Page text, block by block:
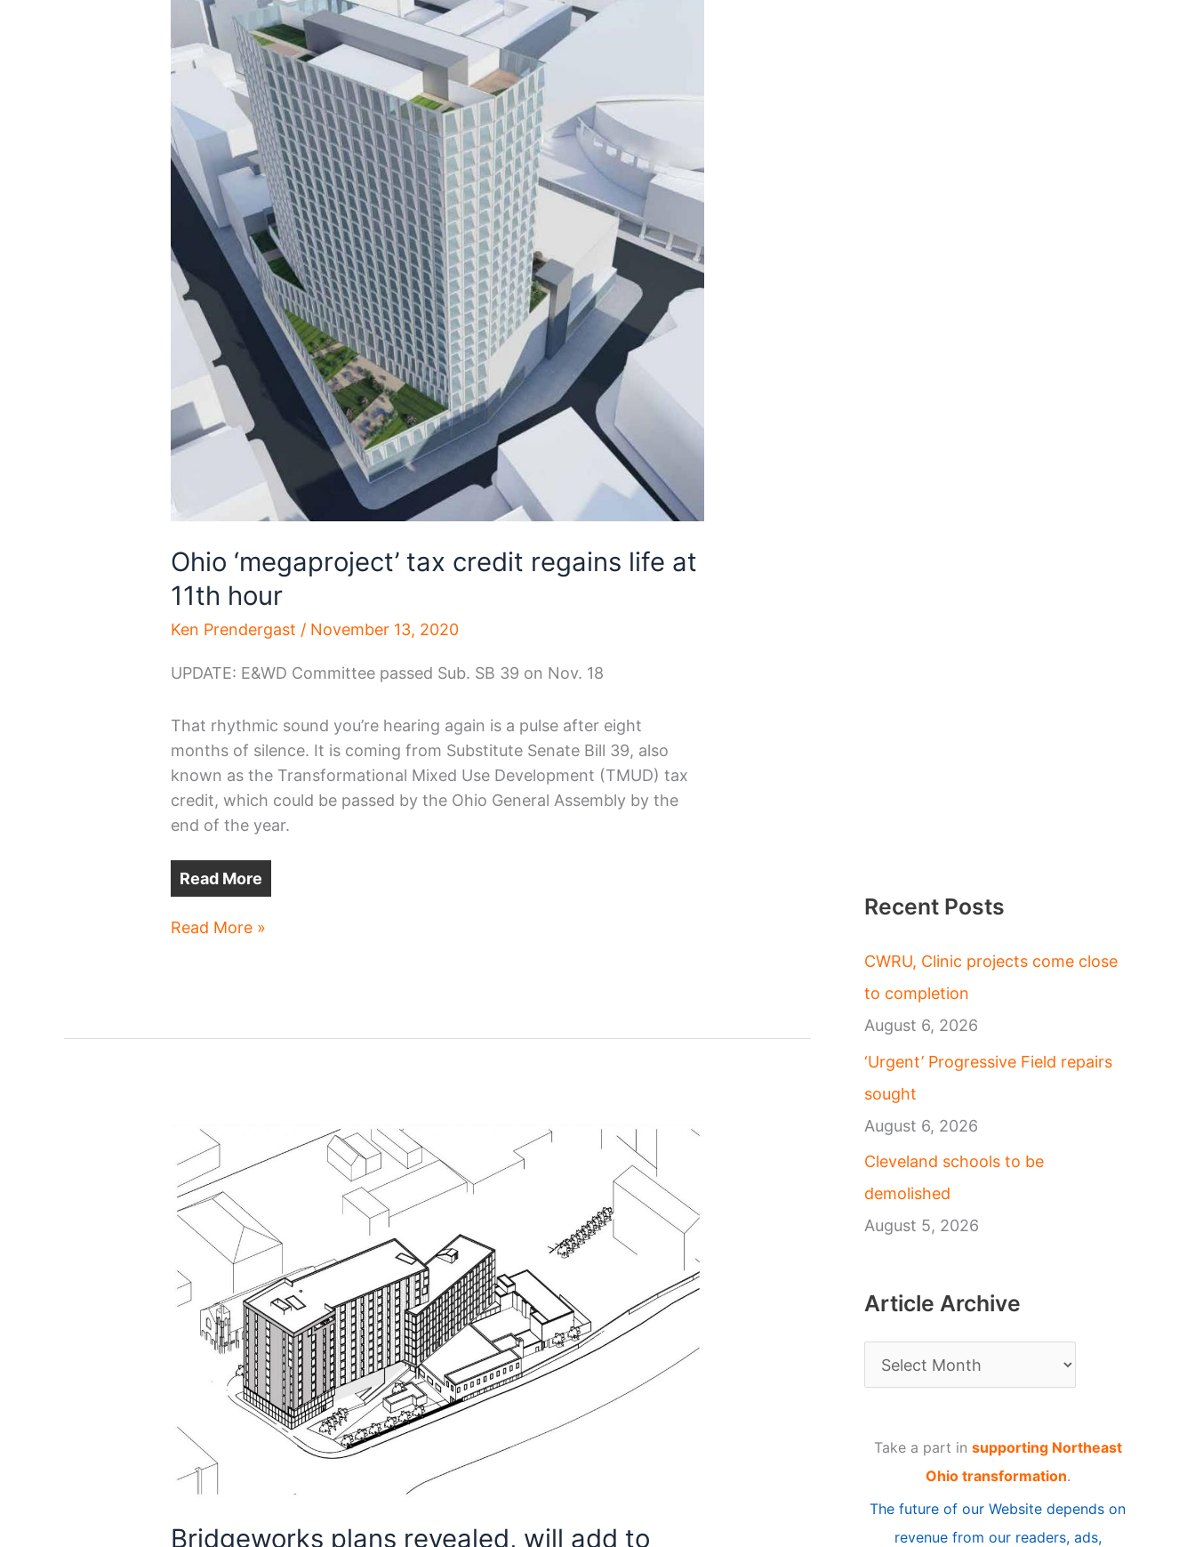
Ohio ‘megaproject’ tax credit regains life at
11th hour
Ken Prendergast / November 13, 2020
UPDATE: E&WD Committee passed Sub. SB 39 on Nov. 18
That rhythmic sound you’re hearing again is a pulse after eight
months of silence. It is coming from Substitute Senate Bill 39, also
known as the Transformational Mixed Use Development (TMUD) tax
credit, which could be passed by the Ohio General Assembly by the
end of the year.
Read More
Ohio
hour
Read More »
Bridgeworks plans revealed, will add to
Recent Posts
CWRU, Clinic projects come close
to completion
August 6, 2026
‘Urgent’ Progressive Field repairs
sought
August 6, 2026
Cleveland schools to be
demolished
August 5, 2026
Article Archive
r
Take a part in supporting Northeast
Ohio transformation.
The future of our Website depends on
revenue from our readers, ads,